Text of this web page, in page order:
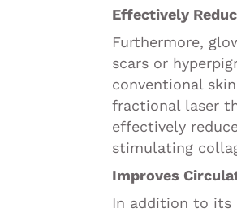
Effectively
Furthermore,
scars or
conventional
fractional laser
effectively
stimulating
Improves
In addition to its